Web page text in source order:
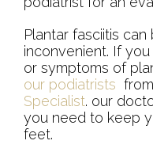
Plantar fasciitis
inconvenient. If
or symptoms of
our podiatrists from
Specialist. our
you need to keep
feet.